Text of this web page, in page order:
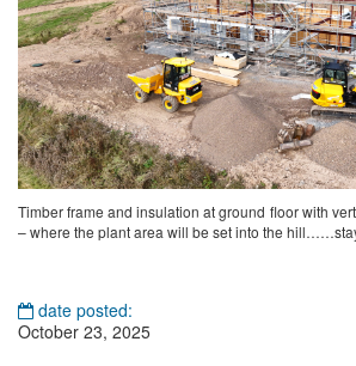
Timber frame and insulation at ground floor with
– where the plant area will be set into the
date posted:
October 23, 2025